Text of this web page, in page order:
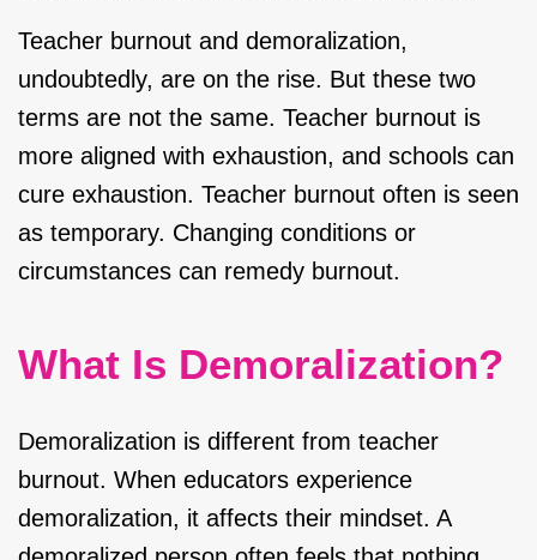
Teacher burnout and demoralization,
undoubtedly, are on the rise. But these two
terms are not the same. Teacher burnout is
more aligned with exhaustion, and schools can
cure exhaustion. Teacher burnout often is seen
as temporary. Changing conditions or
circumstances can remedy burnout.
What Is Demoralization?
Demoralization is different from teacher
burnout. When educators experience
demoralization, it affects their mindset. A